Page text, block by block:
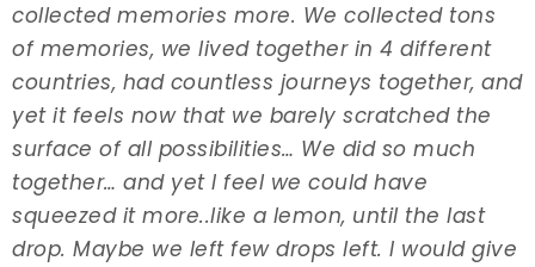
collected memories more. We collected tons
of memories, we lived together in 4 different
countries, had countless journeys together, and
yet it feels now that we barely scratched the
surface of all possibilities… We did so much
together… and yet I feel we could have
squeezed it more..like a lemon, until the last
drop. Maybe we left few drops left. I would give